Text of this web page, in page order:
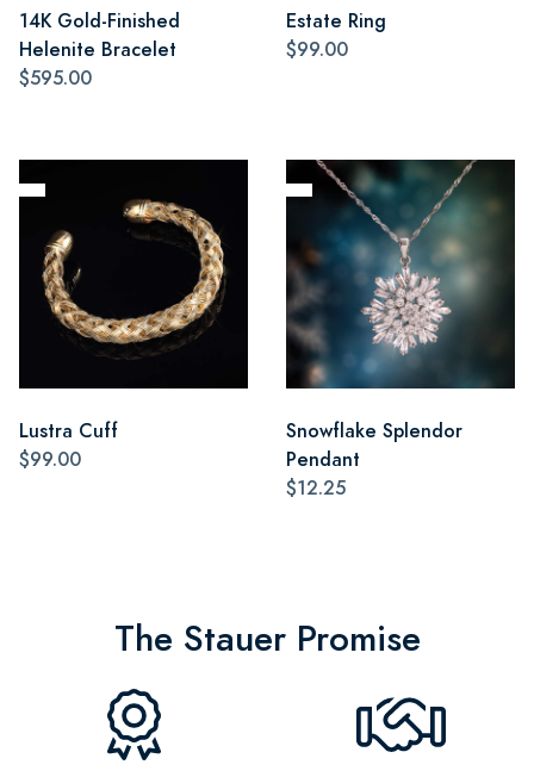
14K Gold-Finished
Helenite Bracelet
$595.00
Estate Ring
$99.00
Lustra Cuff
$99.00
Snowflake Splendor
Pendant
$12.25
The Stauer Promise